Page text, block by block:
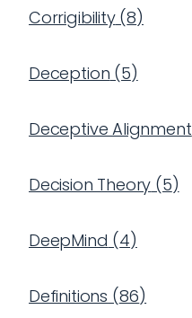
Corrigibility(8)
Deception (5)
Deceptive Alignment
Decision Theory (5)
DeepMind (4)
Definitions (86)